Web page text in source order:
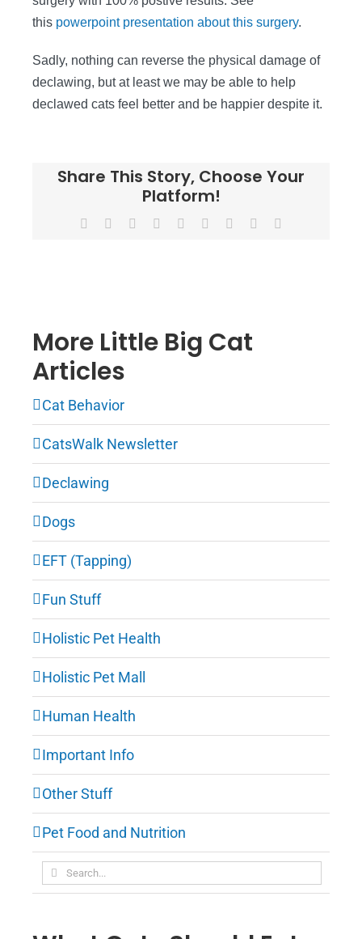
this powerpoint presentation about this surgery.
Sadly, nothing can reverse the physical damage of
declawing, but at least we may be able to help
declawed cats feel better and be happier despite it.
Share This Story, Choose Your
Platform!
Facebook Reddit LinkedInWhatsApp
TumblrPinterest
More Little Big Cat
Articles
Cat Behavior
CatsWalk Newsletter
Declawing
Dogs
EFT (Tapping)
Fun Stuff
Holistic Pet Health
Holistic Pet Mall
Human Health
Important Info
Other Stuff
Pet Food and Nutrition
Search
for: